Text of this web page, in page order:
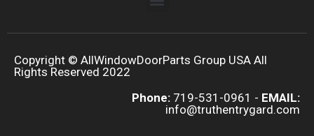
Copyright © AllWindowDoorParts Group USA All
Rights Reserved 2022
Phone: 719-531-0961 - EMAIL:
info@truthentrygard.com